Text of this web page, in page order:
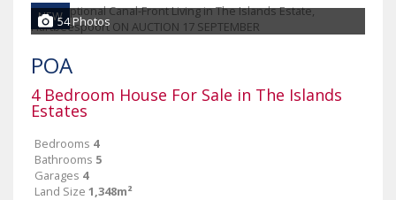
NEW54 Photos
POA
4 Bedroom House For Sale in The Islands
Estates
Bedrooms 4
Bathrooms 5
Garages 4
Land Size 1,348m²